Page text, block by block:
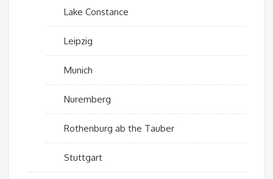
Lake Constance
Leipzig
Munich
Nuremberg
Rothenburg ab the Tauber
Stuttgart